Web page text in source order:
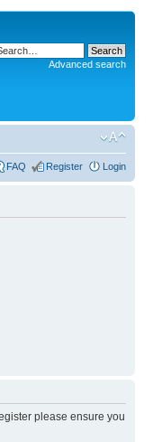
Advanced search
FAQ Register Login
please ensure you